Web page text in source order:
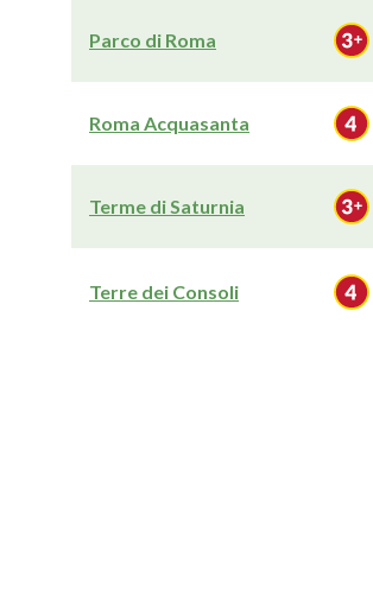
Parco di Roma
Roma Acquasanta
Terme di Saturnia
Terre dei Consoli